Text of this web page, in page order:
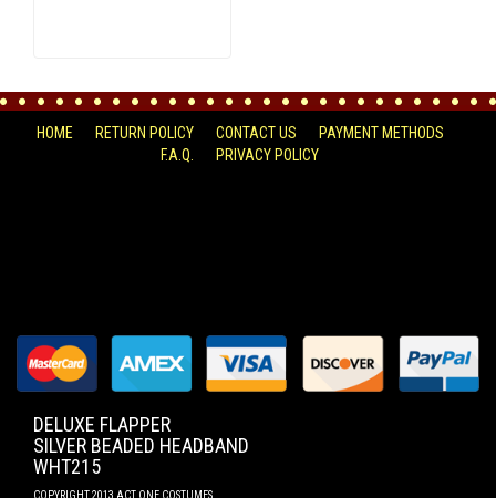
HOME RETURN POLICY CONTACT US
PAYMENT METHODS
F.A.Q.
PRIVACY POLICY
DELUXE FLAPPER
SILVER BEADED HEADBAND
WHT215
COPYRIGHT 2013 ACT ONE COSTUMES